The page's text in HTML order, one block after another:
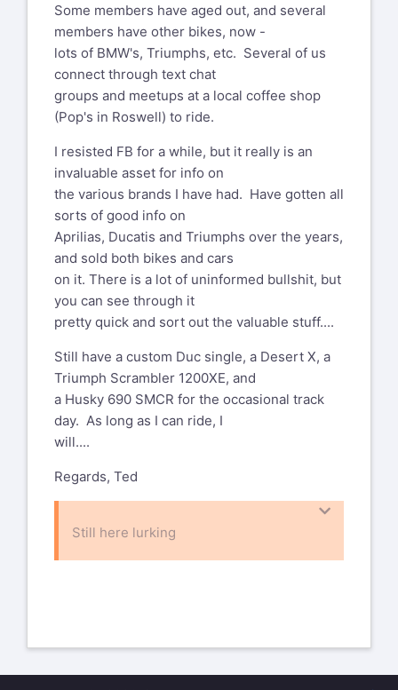
Some members have aged out, and several
members have other bikes, now -
lots of BMW's, Triumphs, etc. Several of us
connect through text chat
groups and meetups at a local coffee shop
(Pop's in Roswell) to ride.
I resisted FB for a while, but it really is an
invaluable asset for info on
the various brands I have had. Have gotten all
sorts of good info on
Aprilias, Ducatis and Triumphs over the years,
and sold both bikes and cars
on it. There is a lot of uninformed bullshit, but
you can see through it
pretty quick and sort out the valuable stuff....
Still have a custom Duc single, a Desert X, a
Triumph Scrambler 1200XE, and
a Husky 690 SMCR for the occasional track
day. As long as I can ride, I
will....
Regards, Ted
Still here lurking